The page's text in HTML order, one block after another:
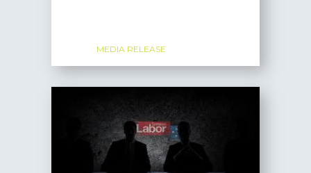
MEDIA RELEASE